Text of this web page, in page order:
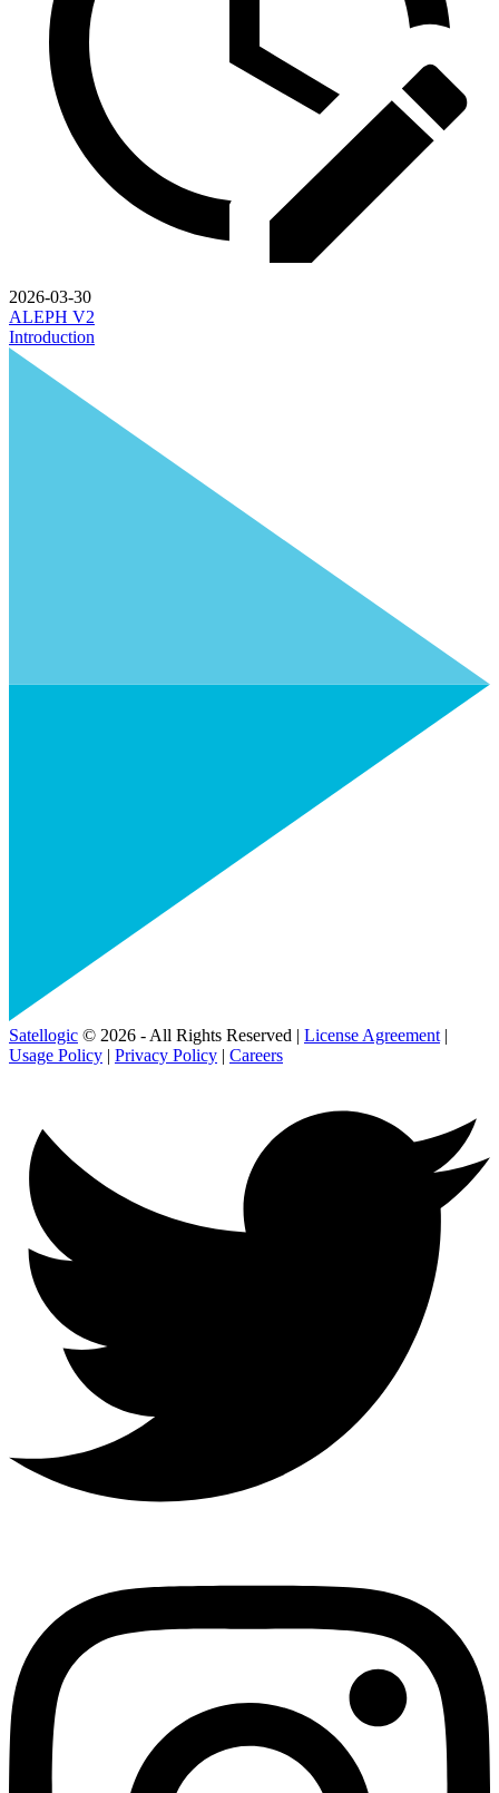
2026-03-30
ALEPH V2
Introduction
Satellogic © 2026 - All Rights Reserved | License Agreement |
Usage Policy | Privacy Policy | Careers